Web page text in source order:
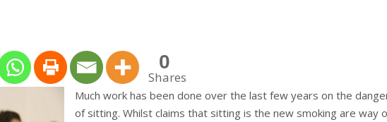
0
Shares
Much work has been done over the last few years on the
of sitting. Whilst claims that sitting is the new smoking are way